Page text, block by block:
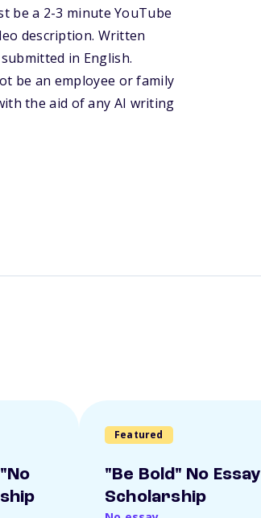
be a 2-3 minute YouTube
description. Written
in English.
be an employee or family
the aid of any AI writing
Featured
"Be Bold" No Essay
Scholarship